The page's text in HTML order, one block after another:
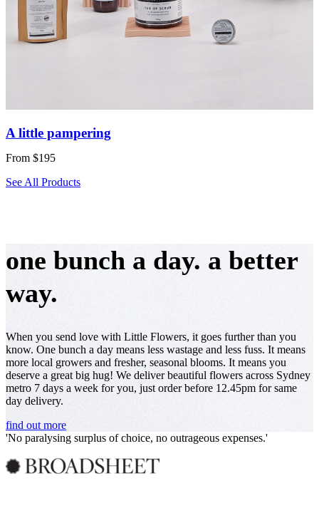
A little pampering
From $195
See All Products
one bunch a day. a better
way.
When you send love with Little Flowers, it goes further than you
know. One bunch a day means less wastage and less fuss. It means
more local growers and fresher, seasonal blooms. It means you
deserve a great big hug! We deliver beautiful flowers across Sydney
metro 7 days a week for you, just order before 12.45pm for same
day delivery.
find out more
As seen in...
'No paralysing surplus of choice, no outrageous expenses.'
'Making giving flowers easier and more affordable.'
Over half the flowers sold in Australia, aren't grown in Australia.